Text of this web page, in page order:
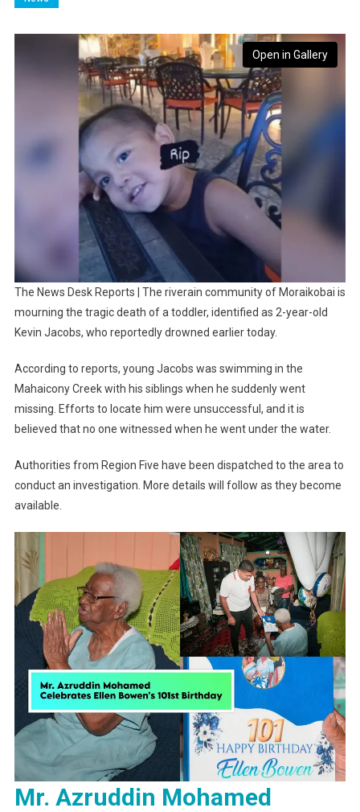
Open in Gallery
The News Desk Reports | The riverain community of Moraikobai is
mourning the tragic death of a toddler, identified as 2-year-old
Kevin Jacobs, who reportedly drowned earlier today.
According to reports, young Jacobs was swimming in the
Mahaicony Creek with his siblings when he suddenly went
missing. Efforts to locate him were unsuccessful, and it is
believed that no one witnessed when he went under the water.
Authorities from Region Five have been dispatched to the area to
conduct an investigation. More details will follow as they become
available.
Mr. Azruddin Mohamed